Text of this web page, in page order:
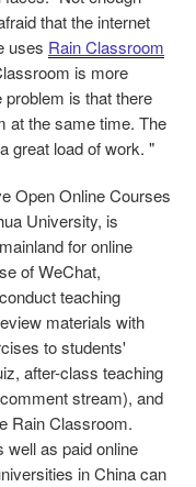
that the internet
uses Rain Classroom
is more
problem is that there
at the same time. The
great load of work. "
Open Online Courses
University, is
for online
of WeChat,
teaching
materials with
to students'
after-class teaching
stream), and
Rain Classroom.
well as paid online
in China can